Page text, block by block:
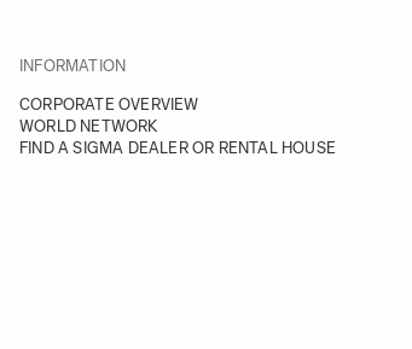
INFORMATION
CORPORATE OVERVIEW
WORLD NETWORK
FIND A SIGMA DEALER OR RENTAL HOUSE